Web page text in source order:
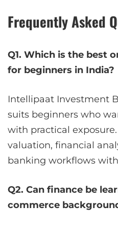
Frequently Asked
Q1. Which is the best
for beginners in India?
Intellipaat Investment
suits beginners who
with practical
valuation, financial
banking workflows
Q2. Can finance be
commerce